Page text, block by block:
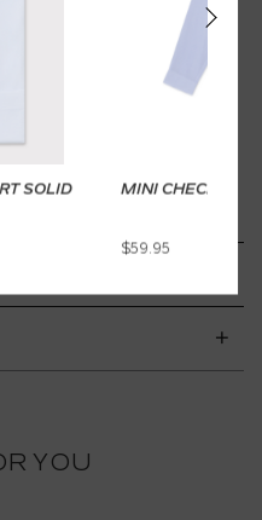
of ready to wear
dressing. With a
the collections
staples for your little
high quality design and
has upheld since
YOU
SOLID
MINI CHECK
$59.95